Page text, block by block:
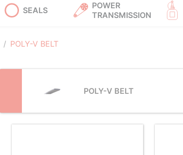
SEALS
POWER
TRANSMISSION
POLY-V BELT
POLY-V BELT